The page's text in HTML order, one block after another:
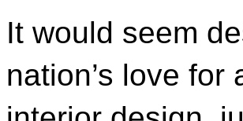
It would seem
nation’s love for